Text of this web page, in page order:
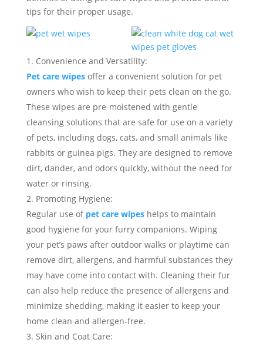
tips for their proper usage.
Convenience and Versatility:
Pet care wipes offer a convenient solution for pet
owners who wish to keep their pets clean on the go.
These wipes are pre-moistened with gentle
cleansing solutions that are safe for use on a variety
of pets, including dogs, cats, and small animals like
rabbits or guinea pigs. They are designed to remove
dirt, dander, and odors quickly, without the need for
water or rinsing.
Promoting Hygiene:
Regular use ofpet care wipeshelps to maintain
good hygiene for your furry companions. Wiping
your pet’s paws after outdoor walks or playtime can
remove dirt, allergens, and harmful substances they
may have come into contact with. Cleaning their fur
can also help reduce the presence of allergens and
minimize shedding, making it easier to keep your
home clean and allergen-free.
Skin and Coat Care: